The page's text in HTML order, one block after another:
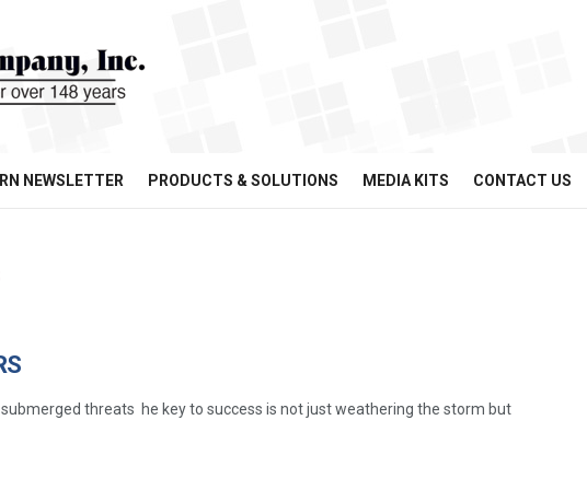
RN NEWSLETTER PRODUCTS & SOLUTIONS MEDIA KITS CONTACT US
threats he key to success is not just weathering the storm but